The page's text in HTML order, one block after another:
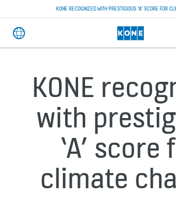
KONE RECOGNIZED WITH PRESTIGIOUS ‘A’ SCORE FOR
KONE
with
‘A’ score
climate